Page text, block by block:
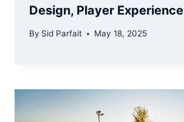
Design, Player Experience
By Sid Parfait May 18, 2025